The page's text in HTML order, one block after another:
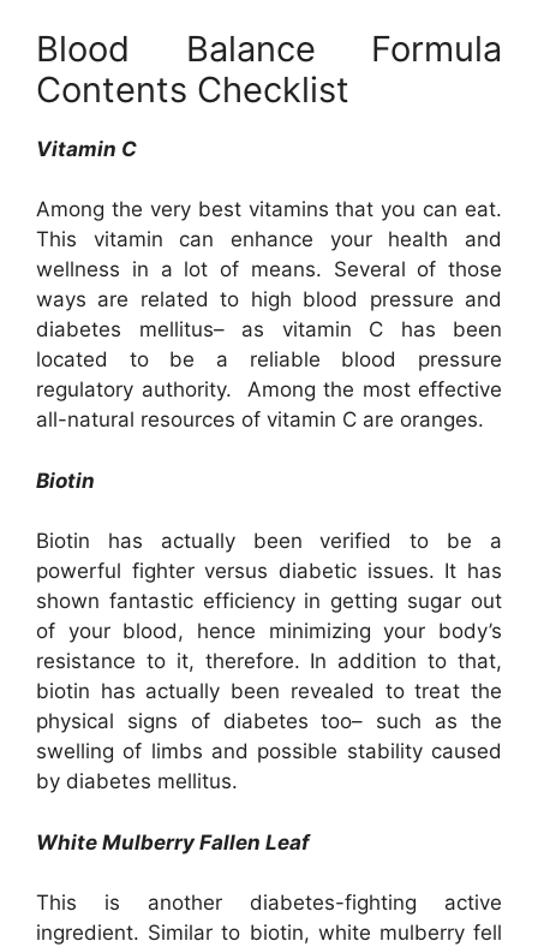
Blood Balance Formula
Contents Checklist
Vitamin C
Among the very best vitamins that you can eat.
This vitamin can enhance your health and
wellness in a lot of means. Several of those
ways are related to high blood pressure and
diabetes mellitus– as vitamin C has been
located to be a reliable blood pressure
regulatory authority. Among the most effective
all-natural resources of vitamin C are oranges.
Biotin
Biotin has actually been verified to be a
powerful fighter versus diabetic issues. It has
shown fantastic efficiency in getting sugar out
of your blood, hence minimizing your body’s
resistance to it, therefore. In addition to that,
biotin has actually been revealed to treat the
physical signs of diabetes too– such as the
swelling of limbs and possible stability caused
by diabetes mellitus.
White Mulberry Fallen Leaf
This is another diabetes-fighting active
ingredient. Similar to biotin, white mulberry fell